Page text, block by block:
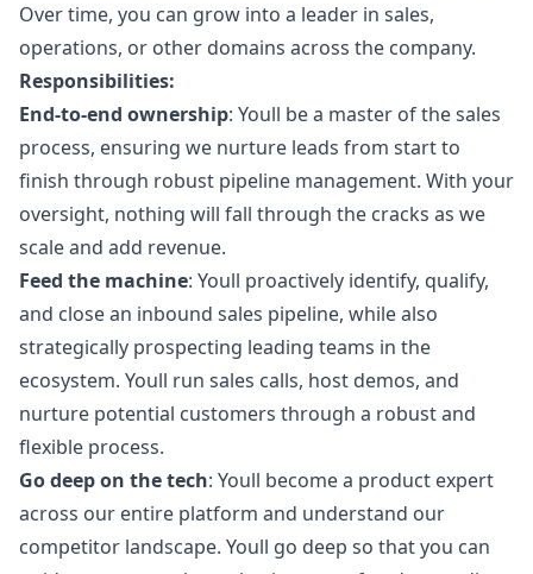
Over time, you can grow into a leader in sales,
operations, or other domains across the company.
Responsibilities:
End-to-end ownership: Youll be a master of the sales
process, ensuring we nurture leads from start to
finish through robust pipeline management. With your
oversight, nothing will fall through the cracks as we
scale and add revenue.
Feed the machine: Youll proactively identify, qualify,
and close an inbound sales pipeline, while also
strategically prospecting leading teams in the
ecosystem. Youll run sales calls, host demos, and
nurture potential customers through a robust and
flexible process.
Go deep on the tech: Youll become a product expert
across our entire platform and understand our
competitor landscape. Youll go deep so that you can